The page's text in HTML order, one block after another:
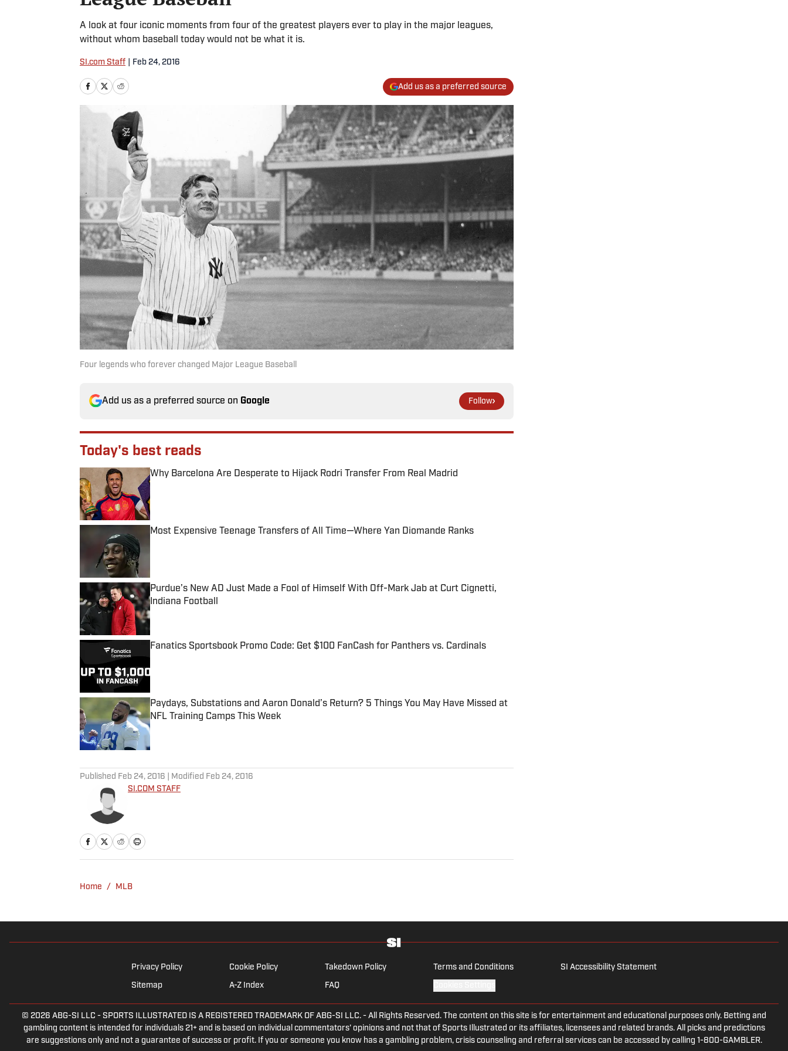
A look at four iconic moments from four of the greatest players ever to play in the major leagues,
without whom baseball today would not be what it is.
SI.com Staff Feb 24, 2016
Add us as a preferred source
Four legends who forever changed Major League Baseball
Add us as a preferred source on Google Follow
Today's best reads
Why Barcelona Are Desperate to Hijack Rodri Transfer From Real Madrid
Published by on Invalid Date
Most Expensive Teenage Transfers of All Time—Where Yan Diomande Ranks
Purdue’s New AD Just Made a Fool of Himself With Off-Mark Jab at Curt Cignetti,
Indiana Football
Published by on Invalid Date
Fanatics Sportsbook Promo Code: Get $100 FanCash for Panthers vs. Cardinals
Published by on Invalid Date
Paydays, Substations and Aaron Donald’s Return? 5 Things You May Have Missed at
NFL Training Camps This Week
Published by on Invalid Date
Published Feb 24, 2016 | Modified Feb 24, 2016
SI.COM STAFF
Home / MLB
Privacy Policy Cookie Policy Takedown Policy Terms and Conditions SI Accessibility Statement
Sitemap A-Z Index FAQ
© 2026 ABG-SI LLC - SPORTS ILLUSTRATED IS A REGISTERED TRADEMARK OF ABG-SI LLC. - All Rights Reserved. The content on this site is for entertainment and educational purposes only. Betting and
gambling content is intended for individuals 21+ and is based on individual commentators' opinions and not that of Sports Illustrated or its affiliates, licensees and related brands. All picks and predictions
are suggestions only and not a guarantee of success or profit. If you or someone you know has a gambling problem, crisis counseling and referral services can be accessed by calling 1-800-GAMBLER.